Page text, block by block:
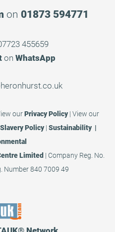
on 01873 594771
455659
on WhatsApp
ourPrivacy Policy| View our
Policy| Sustainability |
Limited | Company Reg. No.
Number 840 7009 49